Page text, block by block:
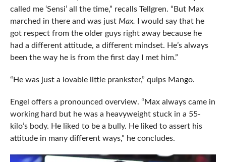
called me ‘Sensi’ all the time,” recalls Tellgren. “But Max
marched in there and was just Max. I would say that he
got respect from the older guys right away because he
had a different attitude, a different mindset. He’s always
been the way he is from the first day I met him.”
“He was just a lovable little prankster,” quips Mango.
Engel offers a pronounced overview. “Max always came in
working hard but he was a heavyweight stuck in a 55-
kilo’s body. He liked to be a bully. He liked to assert his
attitude in many different ways,” he concludes.